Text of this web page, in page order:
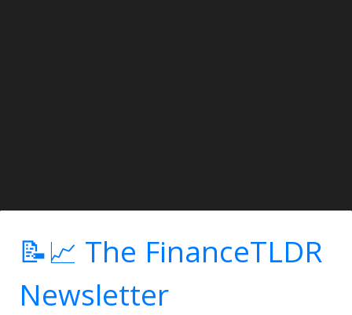
📝📈 The FinanceTLDR
Newsletter